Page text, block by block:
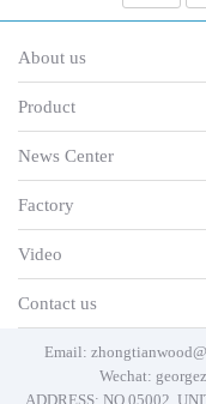
About us
Product
News Center
Factory
Video
Contact us
Email:
Wechat:
ADDRESS: NO.05002,